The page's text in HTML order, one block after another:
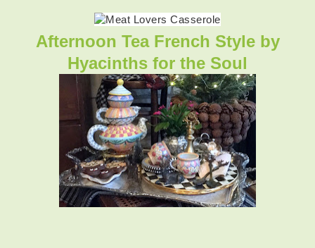
Afternoon Tea French Styleby
Hyacinths for the Soul